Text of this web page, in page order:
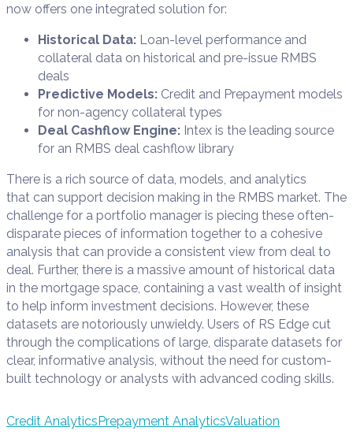
now offers one integrated solution for:
Historical Data: Loan-level performance and
collateral data on historical and pre-issue RMBS
deals
Predictive Models: Credit and Prepayment models
for non-agency collateral types
Deal Cashflow Engine: Intex is the leading source
for an RMBS deal cashflow library
There is a rich source of data, models, and analytics
that can support decision making in the RMBS market. The
challenge for a portfolio manager is piecing these often-
disparate pieces of information together to a cohesive
analysis that can provide a consistent view from deal to
deal. Further, there is a massive amount of historical data
in the mortgage space, containing a vast wealth of insight
to help inform investment decisions. However, these
datasets are notoriously unwieldy. Users of RS Edge cut
through the complications of large, disparate datasets for
clear, informative analysis, without the need for custom-
built technology or analysts with advanced coding skills.
Credit AnalyticsPrepayment AnalyticsValuation